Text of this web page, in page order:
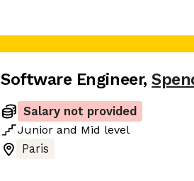
Software Engineer,
Salary not provided
Junior and Mid level
Paris